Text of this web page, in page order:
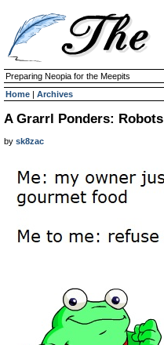
Preparing Neopia for the Meepits
Home | Archives
A Grarrl Ponders: Robots
by sk8zac